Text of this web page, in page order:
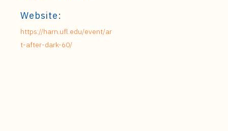
Website:
https://harn.ufl.edu/event/ar
t-after-dark-60/